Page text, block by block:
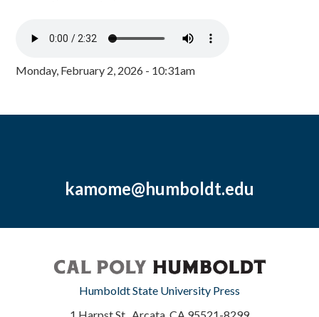
Monday, February 2, 2026 - 10:31am
kamome@humboldt.edu
Humboldt State University Press